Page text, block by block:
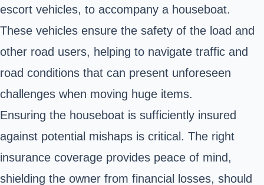
escort vehicles, to accompany a houseboat.
These vehicles ensure the safety of the load and
other road users, helping to navigate traffic and
road conditions that can present unforeseen
challenges when moving huge items.
Ensuring the houseboat is sufficiently insured
against potential mishaps is critical. The right
insurance coverage provides peace of mind,
shielding the owner from financial losses, should